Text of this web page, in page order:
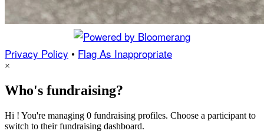
Privacy Policy • Flag As Inappropriate
×
Who's fundraising?
Hi ! You're managing 0 fundraising profiles. Choose a participant to
switch to their fundraising dashboard.